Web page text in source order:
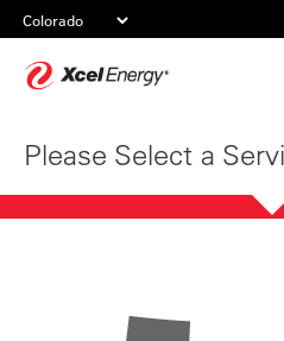
Please Select a